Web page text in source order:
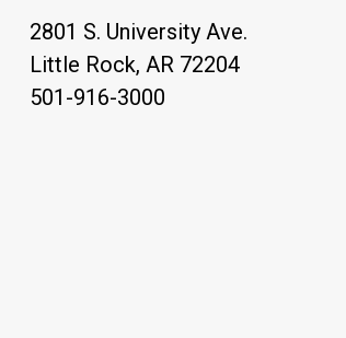
2801 S. University Ave.
Little Rock, AR 72204
501-916-3000